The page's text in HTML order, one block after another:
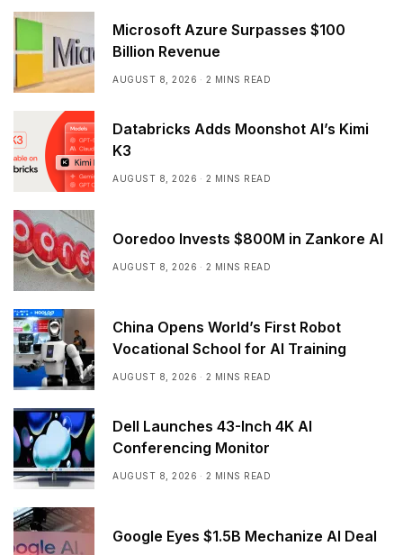
Microsoft Azure Surpasses $100
Billion Revenue
AUGUST 8, 2026 2 MINS READ
Databricks Adds Moonshot AI’s Kimi
K3
AUGUST 8, 2026 2 MINS READ
Ooredoo Invests $800M in Zankore AI
AUGUST 8, 2026 2 MINS READ
China Opens World’s First Robot
Vocational School for AI Training
AUGUST 8, 2026 2 MINS READ
Dell Launches 43-Inch 4K AI
Conferencing Monitor
AUGUST 8, 2026 2 MINS READ
Google Eyes $1.5B Mechanize AI Deal